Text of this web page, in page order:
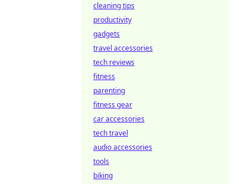
cleaning tips
productivity
gadgets
travel accessories
tech reviews
fitness
parenting
fitness gear
car accessories
tech travel
audio accessories
tools
biking